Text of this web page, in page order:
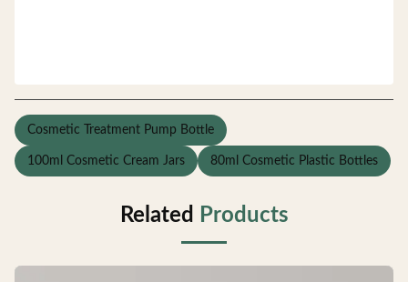
Cosmetic Treatment Pump Bottle
100ml Cosmetic Cream Jars 80ml Cosmetic Plastic Bottles
Related Products